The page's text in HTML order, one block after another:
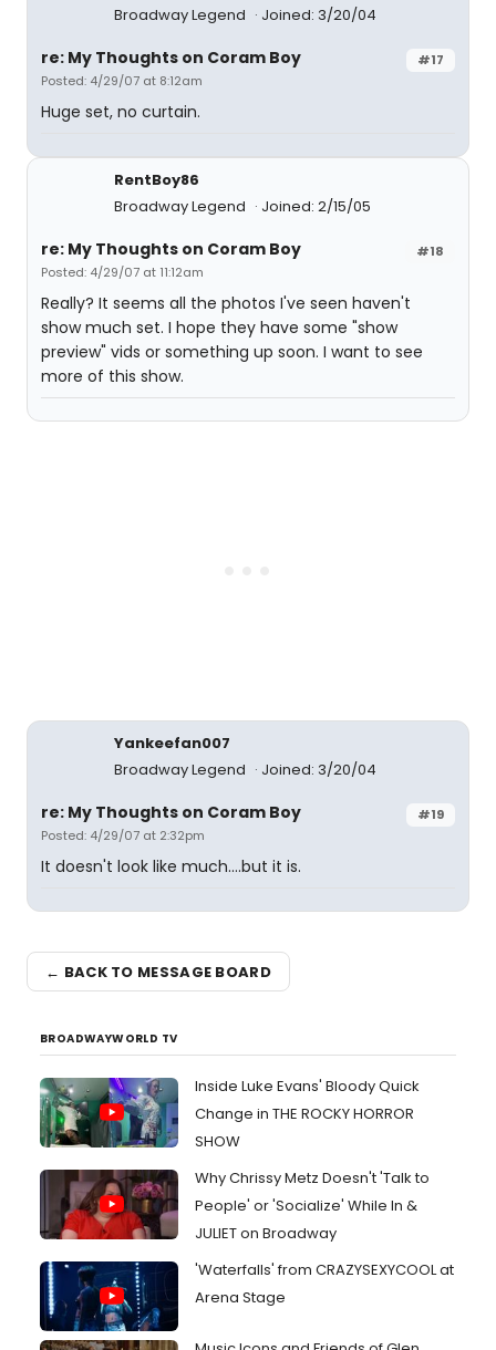
Broadway Legend
Joined: 3/20/04
#17
re: My Thoughts on Coram Boy
Posted: 4/29/07 at 8:12am
Huge set, no curtain.
RentBoy86
Broadway Legend
Joined: 2/15/05
#18
re: My Thoughts on Coram Boy
Posted: 4/29/07 at 11:12am
Really? It seems all the photos I've seen haven't
show much set. I hope they have some "show
preview" vids or something up soon. I want to see
more of this show.
Yankeefan007
Broadway Legend
Joined: 3/20/04
#19
re: My Thoughts on Coram Boy
Posted: 4/29/07 at 2:32pm
It doesn't look like much....but it is.
← BACK TO MESSAGE BOARD
BROADWAYWORLD TV
Inside Luke Evans' Bloody Quick
Change in THE ROCKY HORROR
SHOW
Why Chrissy Metz Doesn't 'Talk to
People' or 'Socialize' While In &
JULIET on Broadway
'Waterfalls' from CRAZYSEXYCOOL at
Arena Stage